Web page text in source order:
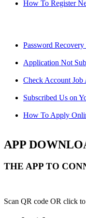
How To Register
Password
Application Not
Check Account
Subscribed Us on
How To Apply
APP
THE APP TO
Scan QR code OR click